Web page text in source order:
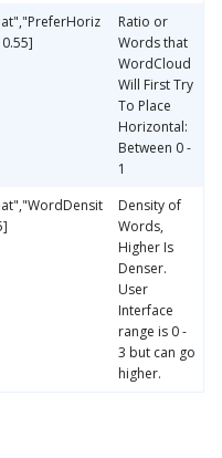
Ratio or
Words that
WordCloud
Will First Try
To Place
Horizontal:
Between 0 -
1
Density of
Words,
Higher Is
Denser.
User
Interface
range is 0 -
3 but can go
higher.